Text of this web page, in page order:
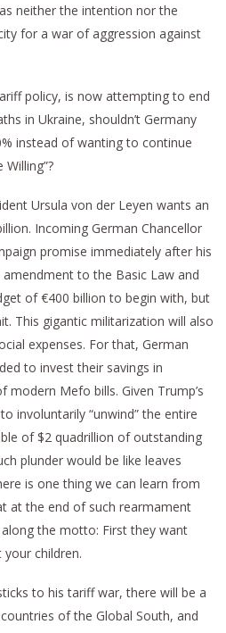
neither the intention nor the
for a war of aggression against
policy, is now attempting to end
in Ukraine, shouldn’t Germany
instead of wanting to continue
Ursula von der Leyen wants an
Incoming German Chancellor
promise immediately after his
to the Basic Law and
of €400 billion to begin with, but
This gigantic militarization will also
expenses. For that, German
to invest their savings in
Mefo bills. Given Trump’s
involuntarily “unwind” the entire
of $2 quadrillion of outstanding
plunder would be like leaves
is one thing we can learn from
at the end of such rearmament
the motto: First they want
children.
to his tariff war, there will be a
of the Global South, and